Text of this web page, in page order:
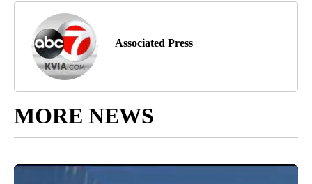
Associated Press
MORE NEWS